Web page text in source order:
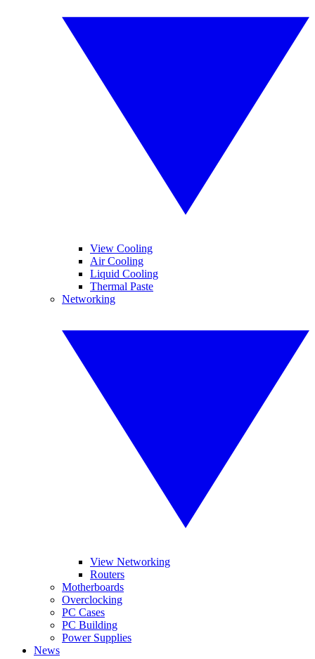
View Cooling
Air Cooling
Liquid Cooling
Thermal Paste
Networking
View Networking
Routers
Motherboards
Overclocking
PC Cases
PC Building
Power Supplies
News